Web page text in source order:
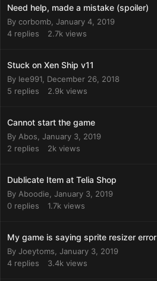
Need help, made a mistake (spoiler)
By corbomb January 4, 2019
4 replies 2.7k views
Stuck on Xen Ship v11
By lee991 December 26, 2018
5 replies 2.9k views
Cannot start the game
By Abos January 3, 2019
2 replies 2k views
Dublicate Item at Telia Shop
By Aboodie January 3, 2019
0 replies 1.7k views
My game is saying sprite resizer error
By Joeytoms January 3, 2019
4 replies 3.4k views